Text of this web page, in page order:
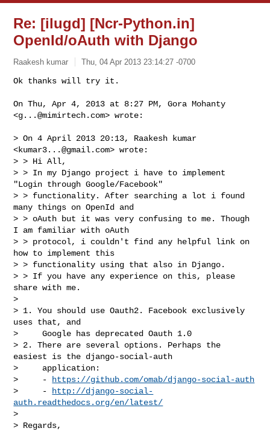
Re: [ilugd] [Ncr-Python.in]
OpenId/oAuth with Django
Raakesh kumar Thu, 04 Apr 2013 23:14:27 -0700
On Thu, Apr 4, 2013 at 8:27 PM, Gora Mohanty
<g...@mimirtech.com> wrote:
> On 4 April 2013 20:13, Raakesh kumar
<kumar3...@gmail.com> wrote:
> > Hi All,
> > In my Django project i have to implement
"Login through Google/Facebook"
> > functionality. After searching a lot i found
many things on OpenId and
> > oAuth but it was very confusing to me. Though
I am familiar with oAuth
> > protocol, i couldn't find any helpful link on
how to implement this
> > functionality using that also in Django.
> > If you have any experience on this, please
share with me.
>
> 1. You should use Oauth2. Facebook exclusively
uses that, and
>     Google has deprecated Oauth 1.0
> 2. There are several options. Perhaps the
easiest is the django-social-auth
>     application:
>     -
https://github.com/omab/django-social-auth
>     -
http://django-social-
auth.readthedocs.org/en/latest/
>
> Regards,